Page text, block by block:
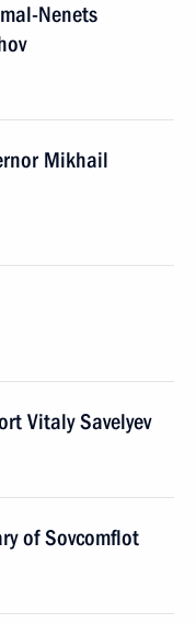
Nenets
Mikhail
Vitaly Savelyev
of Sovcomflot